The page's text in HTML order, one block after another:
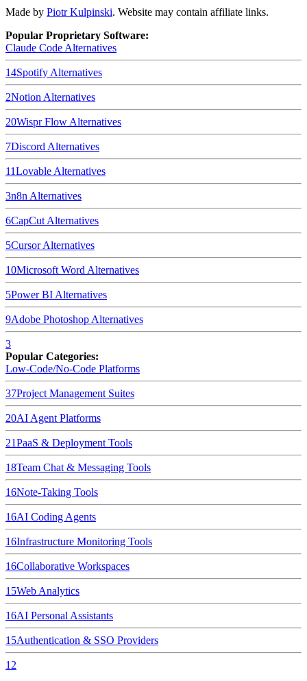
Made by Piotr Kulpinski. Website may contain affiliate links.
Popular Proprietary Software:
Claude Code Alternatives
14Spotify Alternatives
2Notion Alternatives
20Wispr Flow Alternatives
7Discord Alternatives
11Lovable Alternatives
3n8n Alternatives
6CapCut Alternatives
5CursorAlternatives
10Microsoft Word Alternatives
5Power BI Alternatives
9Adobe Photoshop Alternatives
3
Popular Categories:
Low-Code/No-Code Platforms
37Project Management Suites
20AI Agent Platforms
21PaaS & Deployment Tools
18Team Chat & Messaging Tools
16Note-Taking Tools
16AI Coding Agents
16Infrastructure Monitoring Tools
16Collaborative Workspaces
15Web Analytics
16AI Personal Assistants
15Authentication & SSO Providers
12